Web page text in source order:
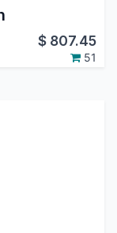
$ 807.45
51